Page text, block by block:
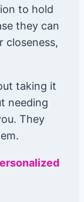
to hold
they can
closeness,
taking it
needing
They